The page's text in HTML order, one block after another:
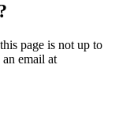
page is not up to
an email at